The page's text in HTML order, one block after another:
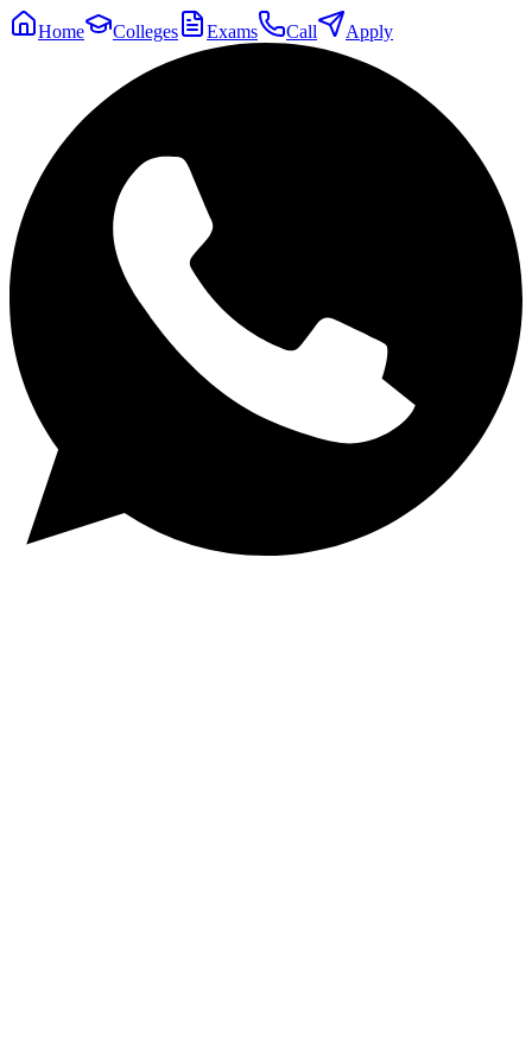
Home Colleges Exams Call Apply